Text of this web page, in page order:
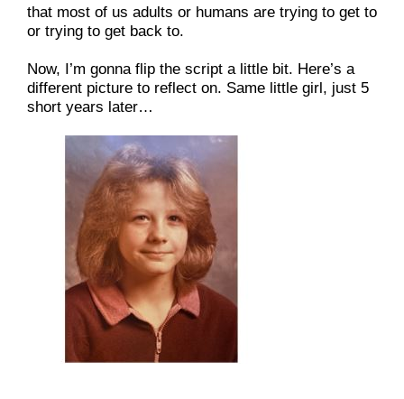
that most of us adults or humans are trying to get to
or trying to get back to.
Now, I’m gonna flip the script a little bit. Here’s a
different picture to reflect on. Same little girl, just 5
short years later…